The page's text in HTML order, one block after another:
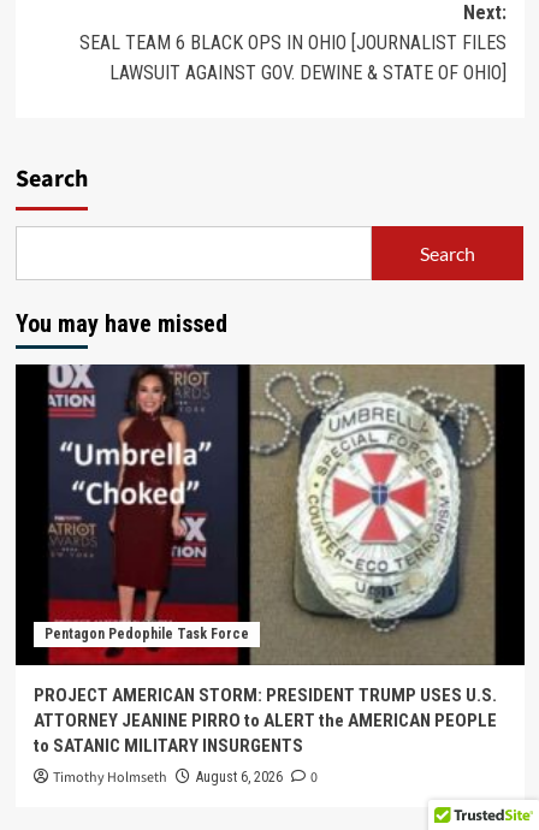
Next:
SEAL TEAM 6 BLACK OPS IN OHIO [JOURNALIST FILES
LAWSUIT AGAINST GOV. DEWINE & STATE OF OHIO]
Search
Search
You may have missed
Pentagon Pedophile Task Force
PROJECT AMERICAN STORM: PRESIDENT TRUMP USES U.S.
ATTORNEY JEANINE PIRRO to ALERT the AMERICAN PEOPLE
to SATANIC MILITARY INSURGENTS
Timothy Holmseth August 6, 2026 0